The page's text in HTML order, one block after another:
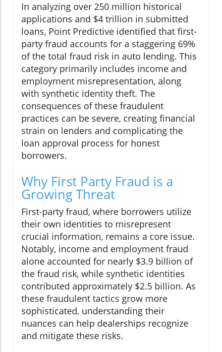
In analyzing over 250 million historical
applications and $4 trillion in submitted
loans, Point Predictive identified that first-
party fraud accounts for a staggering 69%
of the total fraud risk in auto lending. This
category primarily includes income and
employment misrepresentation, along
with synthetic identity theft. The
consequences of these fraudulent
practices can be severe, creating financial
strain on lenders and complicating the
loan approval process for honest
borrowers.
Why First Party Fraud is a
Growing Threat
First-party fraud, where borrowers utilize
their own identities to misrepresent
crucial information, remains a core issue.
Notably, income and employment fraud
alone accounted for nearly $3.9 billion of
the fraud risk, while synthetic identities
contributed approximately $2.5 billion. As
these fraudulent tactics grow more
sophisticated, understanding their
nuances can help dealerships recognize
and mitigate these risks.